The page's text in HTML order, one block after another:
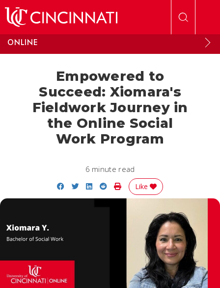
ONLINE
Empowered to
Succeed: Xiomara's
Fieldwork Journey in
the Online Social
Work Program
6 minute read
Share on Facebook
Share on Twitter
Share on LinkedIn
Share on Reddit
Print Story
Like